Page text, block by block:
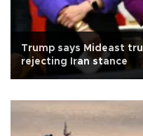
Trump says Mideast
rejecting Iran stance